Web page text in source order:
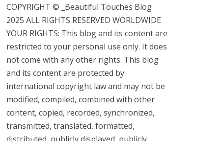
COPYRIGHT © _Beautiful Touches Blog
2025 ALL RIGHTS RESERVED WORLDWIDE
YOUR RIGHTS: This blog and its content are
restricted to your personal use only. It does
not come with any other rights. This blog
and its content are protected by
international copyright law and may not be
modified, compiled, combined with other
content, copied, recorded, synchronized,
transmitted, translated, formatted,